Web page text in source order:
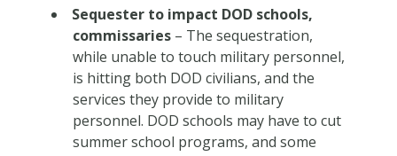
Sequester to impact DOD schools,
commissaries– The sequestration,
while unable to touch military personnel,
is hitting both DOD civilians, and the
services they provide to military
personnel. DOD schools may have to cut
summer school programs, and some